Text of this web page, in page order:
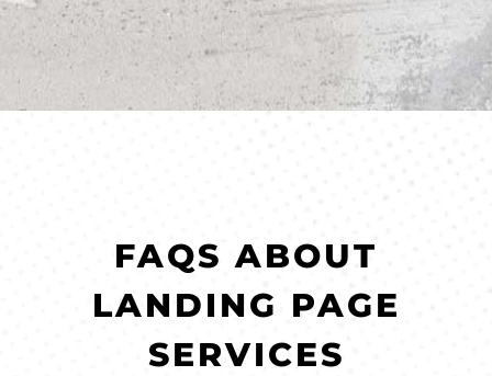
FAQS ABOUT
LANDING PAGE
SERVICES